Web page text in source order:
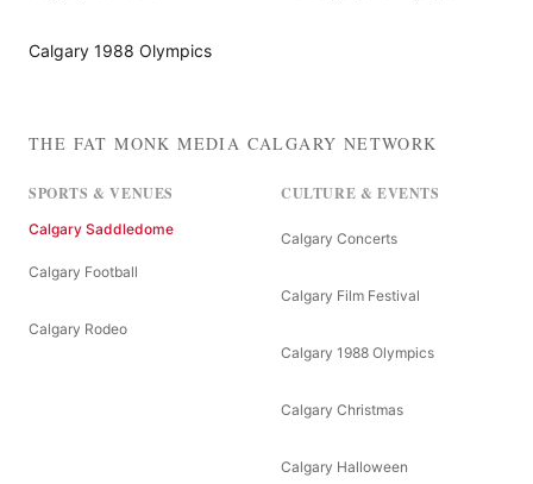
Calgary 1988 Olympics
THE FAT MONK MEDIA CALGARY NETWORK
SPORTS & VENUES
Calgary Saddledome
Calgary Football
Calgary Rodeo
CULTURE & EVENTS
Calgary Concerts
Calgary Film Festival
Calgary 1988 Olympics
Calgary Christmas
Calgary Halloween